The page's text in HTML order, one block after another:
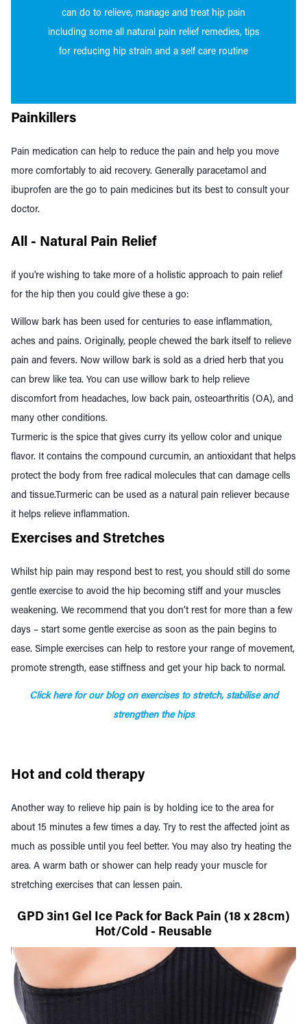
can do to relieve, manage and treat hip pain
including some all natural pain relief remedies, tips
for reducing hip strain and a self care routine
Painkillers
Pain medication can help to reduce the pain and help you move
more comfortably to aid recovery. Generally paracetamol and
ibuprofen are the go to pain medicines but its best to consult your
doctor.
All - Natural Pain Relief
if you're wishing to take more of a holistic approach to pain relief
for the hip then you could give these a go:
Willow bark has been used for centuries to ease inflammation,
aches and pains. Originally, people chewed the bark itself to relieve
pain and fevers. Now willow bark is sold as a dried herb that you
can brew like tea. You can use willow bark to help relieve
discomfort from headaches, low back pain, osteoarthritis (OA), and
many other conditions.
Turmeric is the spice that gives curry its yellow color and unique
flavor. It contains the compound curcumin, an antioxidant that helps
protect the body from free radical molecules that can damage cells
and tissue.Turmeric can be used as a natural pain reliever because
it helps relieve inflammation.
Exercises and Stretches
Whilst hip pain may respond best to rest, you should still do some
gentle exercise to avoid the hip becoming stiff and your muscles
weakening. We recommend that you don’t rest for more than a few
days – start some gentle exercise as soon as the pain begins to
ease. Simple exercises can help to restore your range of movement,
promote strength, ease stiffness and get your hip back to normal.
Click here for our blog on exercises to stretch, stabilise and
strengthen the hips
Hot and cold therapy
Another way to relieve hip pain is by holding ice to the area for
about 15 minutes a few times a day. Try to rest the affected joint as
much as possible until you feel better. You may also try heating the
area. A warm bath or shower can help ready your muscle for
stretching exercises that can lessen pain.
GPD 3in1 Gel Ice Pack for Back Pain (18 x 28cm)
Hot/Cold - Reusable